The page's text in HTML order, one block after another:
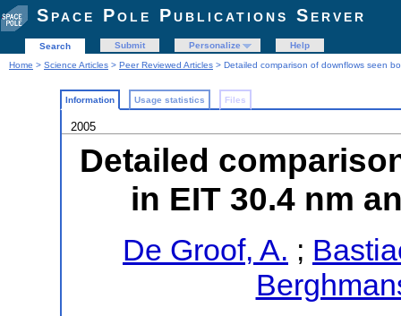
Space Pole Publications Server
Search Submit Personalize
Help
Home > Science Articles > Peer Reviewed Articles > Detailed comparison of downflows seen
Information Usage statistics Files
2005
Detailed
in EIT 30.4 nm
De Groof, A. ;